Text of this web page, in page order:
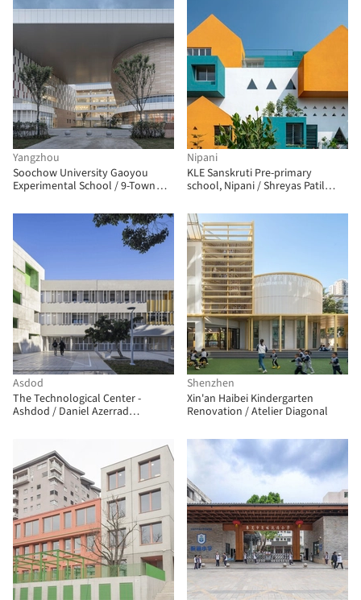
Yangzhou
Soochow University Gaoyou
Experimental School / 9-Town
Architecture
Nipani
KLE Sanskruti Pre-primary
school, Nipani / Shreyas Patil
Asdod
The Technological Center -
Ashdod / Daniel Azerrad
Shenzhen
Xin'an Haibei Kindergarten
Renovation / Atelier Diagonal